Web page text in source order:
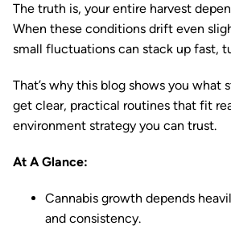
The truth is, your entire harvest
When these conditions drift even
small fluctuations can stack up fast,
That’s why this blog shows you what
get clear, practical routines that fit
environment strategy you can trust.
At A Glance:
Cannabis growth depends
and consistency.